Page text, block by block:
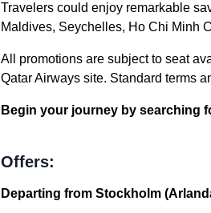
Travelers could enjoy remarkable
Maldives, Seychelles, Ho Chi Minh
All promotions are subject to seat
Qatar Airways site. Standard terms
Begin your journey by searching
Offers:
Departing from Stockholm